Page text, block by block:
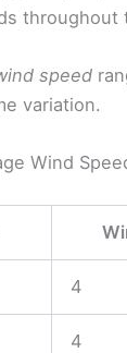
throughout
speed
variation.
Wind
4
4